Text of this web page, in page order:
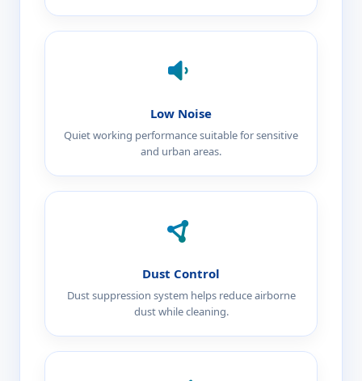
Low Noise
Quiet working performance suitable for sensitive
and urban areas.
Dust Control
Dust suppression system helps reduce airborne
dust while cleaning.